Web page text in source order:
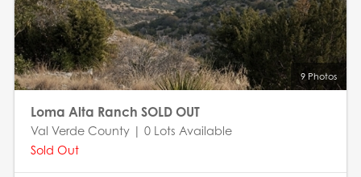
9 Photos
Loma Alta Ranch SOLD OUT
Val Verde County | 0 Lots Available
Sold Out